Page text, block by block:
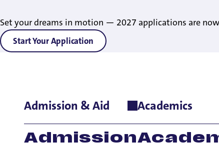
Set your dreams in motion — 2027 applications are
Start Your Application
Admission & Aid
Admission
Academics
Home>Academics >Academic Centers & Special Programs
Contact Us